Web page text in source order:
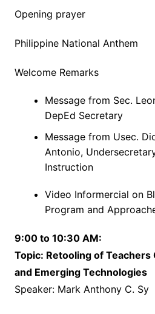
Opening prayer
Philippine National Anthem
Welcome Remarks
Message from Sec.
DepEd Secretary
Message from Usec.
Antonio,
Instruction
Video Informercial on
Program and
9:00 to 10:30 AM:
Topic: Retooling of Teachers
and Emerging Technologies
Speaker: Mark Anthony C. Sy